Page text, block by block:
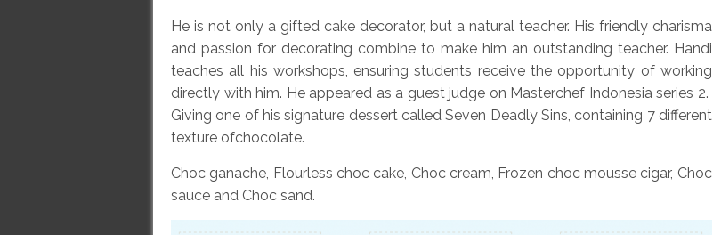
He is not only a gifted cake decorator, but a natural teacher. His friendly charisma
and passion for decorating combine to make him an outstanding teacher. Handi
teaches all his workshops, ensuring students receive the opportunity of working
directly with him. He appeared as a guest judge on Masterchef Indonesia series 2.
Giving one of his signature dessert called Seven Deadly Sins, containing 7 different
texture ofchocolate.
Choc ganache, Flourless choc cake, Choc cream, Frozen choc mousse cigar, Choc
sauce and Choc sand.